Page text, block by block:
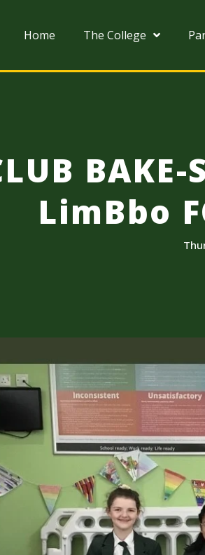
Home The College
BAKE-
LimBbo